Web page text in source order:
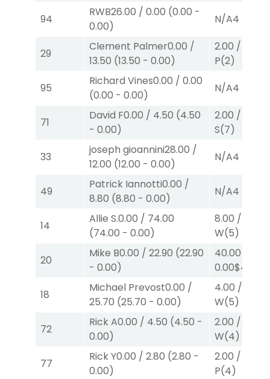
94
RWB26.00 / 0.00 (0.00 -
0.00)
N/A4
29
Clement Palmer0.00 /
13.50 (13.50 - 0.00)
2.00 /
P(2)
95
Richard Vines0.00 / 0.00
(0.00 - 0.00)
N/A4
71
David F0.00 / 4.50 (4.50
- 0.00)
2.00 /
S(7)
33
joseph gioannini28.00 /
12.00 (12.00 - 0.00)
N/A4
49
Patrick Iannotti0.00 /
8.80 (8.80 - 0.00)
N/A4
14
Allie S.0.00 / 74.00
(74.00 - 0.00)
8.00 /
W(5)
20
Mike B0.00 / 22.90 (22.90
- 0.00)
40.00
0.00$40
18
Michael Prevost0.00 /
25.70 (25.70 - 0.00)
4.00 /
W(5)
72
Rick A0.00 / 4.50 (4.50 -
0.00)
2.00 /
W(4)
77
Rick Y0.00 / 2.80 (2.80 -
0.00)
2.00 /
P(4)